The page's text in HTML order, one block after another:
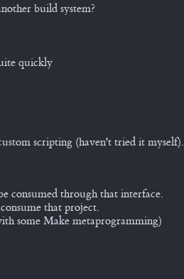
build system?
quickly
scripting (haven't tried it myself).
consumed through that interface.
that project.
some Make metaprogramming)